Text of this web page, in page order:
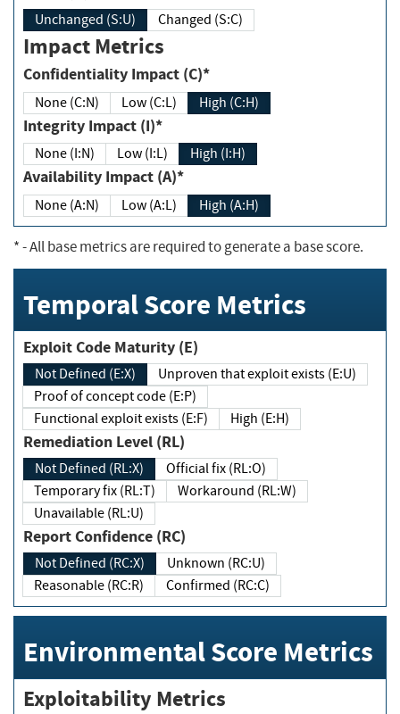
Unchanged (S:U) Changed (S:C)
Impact Metrics
Confidentiality Impact (C)*
None (C:N) Low (C:L) High (C:H)
Integrity Impact (I)*
None (I:N) Low (I:L) High (I:H)
Availability Impact (A)*
None (A:N) Low (A:L) High (A:H)
*- All base metrics are required to generate a base score.
Temporal Score Metrics
Exploit Code Maturity (E)
Not Defined (E:X)
Unproven that exploit exists (E:U)
Proof of concept code (E:P)
Functional exploit exists (E:F)
High (E:H)
Remediation Level (RL)
Not Defined (RL:X)
Official fix (RL:O)
Temporary fix (RL:T)
Workaround (RL:W)
Unavailable (RL:U)
Report Confidence (RC)
Not Defined (RC:X)
Unknown (RC:U)
Reasonable (RC:R)
Confirmed (RC:C)
Environmental Score Metrics
Exploitability Metrics